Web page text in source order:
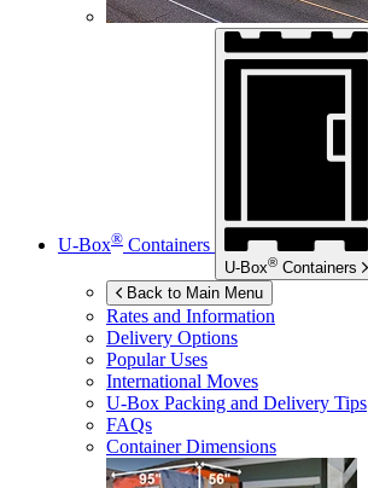
U-Box® Containers
U-Box® Containers
Back to Main Menu
Rates and Information
Delivery Options
Popular Uses
International Moves
U-Box Packing and Delivery Tips
FAQs
Container Dimensions